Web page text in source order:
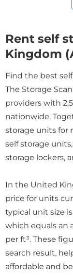
Rent self
Kingdom
Find the best
The Storage
providers with
nationwide.
storage units for
self storage
storage lockers,
In the United
price for units
typical unit size is
which equals an
per ft³. These
search result,
affordable and